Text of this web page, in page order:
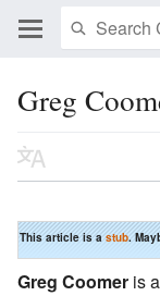
Greg
This article is a stub.
Greg Coomer is